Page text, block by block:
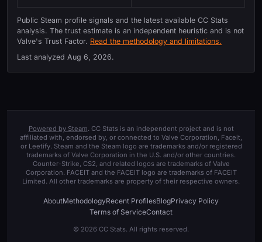
Public Steam profile signals and the latest available CC Stats
analysis. The trust estimate is an independent heuristic and is not
Valve's Trust Factor. Read the methodology and limitations.
Last analyzed Aug 6, 2026.
Powered by Steam. CC Stats is an independent project and is not
affiliated with, endorsed by, or connected to Valve Corporation, Faceit,
or Leetify. Steam and the Steam logo are trademarks and/or registered
trademarks of Valve Corporation in the U.S. and/or other countries.
Counter-Strike, CS2, and related logos are trademarks of Valve
Corporation. FACEIT and the FACEIT logo are trademarks of FACEIT
Limited. All other trademarks are property of their respective owners.
AboutMethodologyRecent ProfilesBlogPrivacy Policy
Terms of ServiceContact
© 2026 CC Stats. All rights reserved.